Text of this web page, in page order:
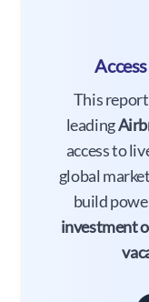
This
leading
access to
global
build
investment